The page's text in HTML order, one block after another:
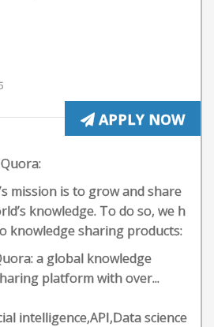
APPLY NOW
mission is to grow and share
knowledge. To do so, we h
knowledge sharing products:
a global knowledge
platform with over...
intelligence,API,Data science